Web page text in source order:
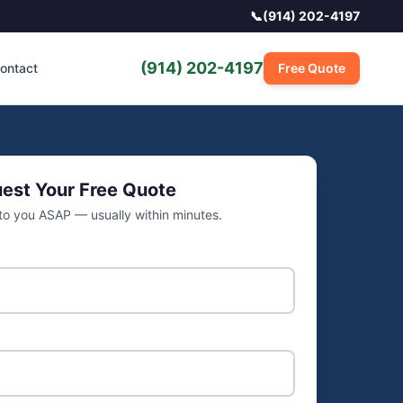
📞(914) 202-4197
(914) 202-4197 Free Quote
Your Free Quote
you ASAP — usually within minutes.